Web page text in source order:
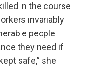
in the course
invariably
people
they need if
safe,” she